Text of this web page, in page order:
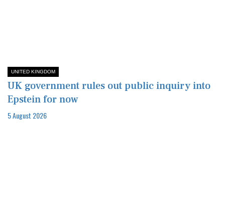
UNITED KINGDOM
UK government rules out public inquiry into
Epstein for now
5 August 2026